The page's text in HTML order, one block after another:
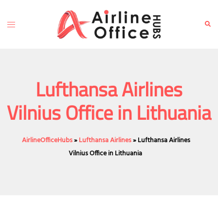
content
Toggle
Lufthansa Airlines
Vilnius Office in Lithuania
AirlineOfficeHubs»Lufthansa Airlines»Lufthansa Airlines
Vilnius Office in Lithuania